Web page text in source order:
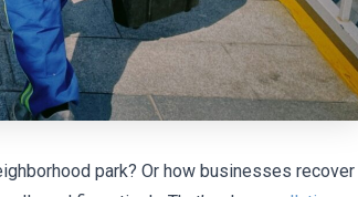
park? Or how businesses recover